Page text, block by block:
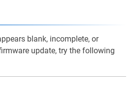
blank, incomplete, or
update, try the following